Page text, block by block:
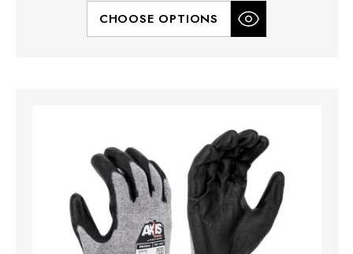
CHOOSE OPTIONS